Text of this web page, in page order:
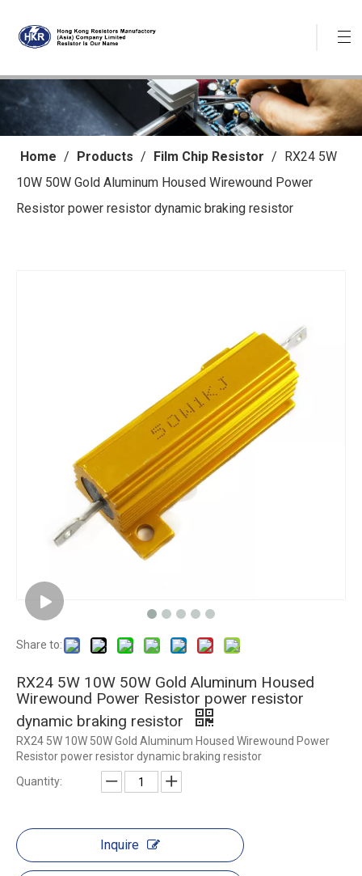
Home / Products / Film Chip Resistor / RX24 5W
10W 50W Gold Aluminum Housed Wirewound Power
Resistor power resistor dynamic braking resistor
Share to:
RX24 5W 10W 50W Gold Aluminum Housed
Wirewound Power Resistor power resistor
dynamic braking resistor
RX24 5W 10W 50W Gold Aluminum Housed Wirewound Power
Resistor power resistor dynamic braking resistor
Quantity:
Inquire